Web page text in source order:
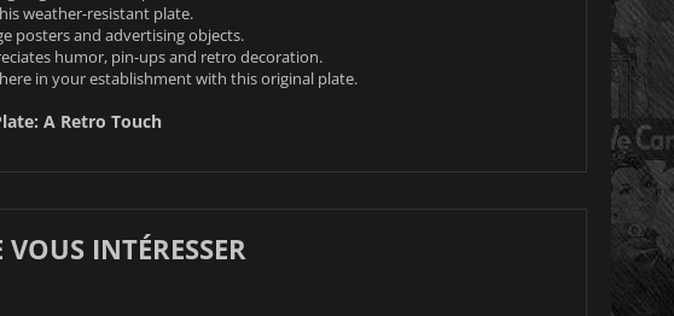
weather-resistant plate.
posters and advertising objects.
humor, pin-ups and retro decoration.
in your establishment with this original plate.
A Retro Touch
INTÉRESSER